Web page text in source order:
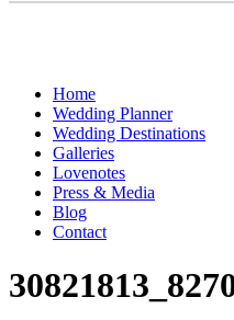
Home
Wedding Planner
Wedding Destinations
Galleries
Lovenotes
Press & Media
Blog
Contact